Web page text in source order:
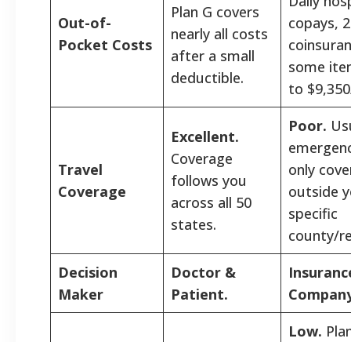
Out-of-
Pocket Costs
Plan G covers
nearly all costs
after a small
deductible.
copays,
some
to
Travel
Coverage
Excellent.
Coverage
follows you
across all 50
states.
Poor.
only
outside
specific
county/
Decision
Maker
Doctor &
Patient.
Low.